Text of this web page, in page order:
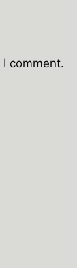
comment.